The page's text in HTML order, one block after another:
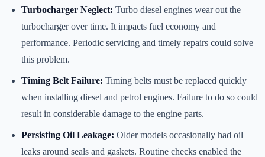
Turbocharger Neglect: Turbo diesel engines wear out the
turbocharger over time. It impacts fuel economy and
performance. Periodic servicing and timely repairs could solve
this problem.
Timing Belt Failure: Timing belts must be replaced quickly
when installing diesel and petrol engines. Failure to do so could
result in considerable damage to the engine parts.
Persisting Oil Leakage: Older models occasionally had oil
leaks around seals and gaskets. Routine checks enabled the